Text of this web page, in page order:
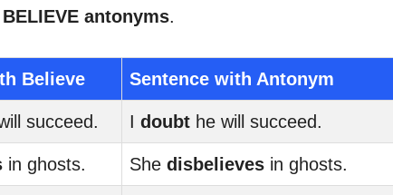
BELIEVE antonyms.
Believe Sentence with Antonym
succeed. I doubt he will succeed.
in ghosts. She disbelieves in ghosts.